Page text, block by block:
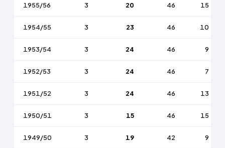
1955/56 3 20 46 15
1954/55 3 23 46 10
1953/54 3 24 46 9
1952/53 3 24 46 7
1951/52 3 24 46 13
1950/51 3 15 46 15
1949/50 3 19 42 9